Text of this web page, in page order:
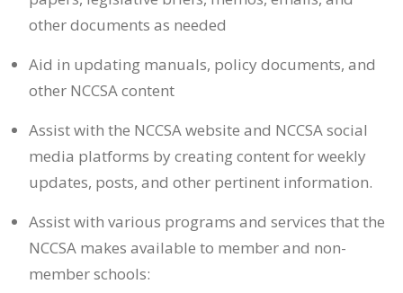
other documents as needed
Aid in updating manuals, policy documents, and
other NCCSA content
Assist with the NCCSA website and NCCSA social
media platforms by creating content for weekly
updates, posts, and other pertinent information.
Assist with various programs and services that the
NCCSA makes available to member and non-
member schools: